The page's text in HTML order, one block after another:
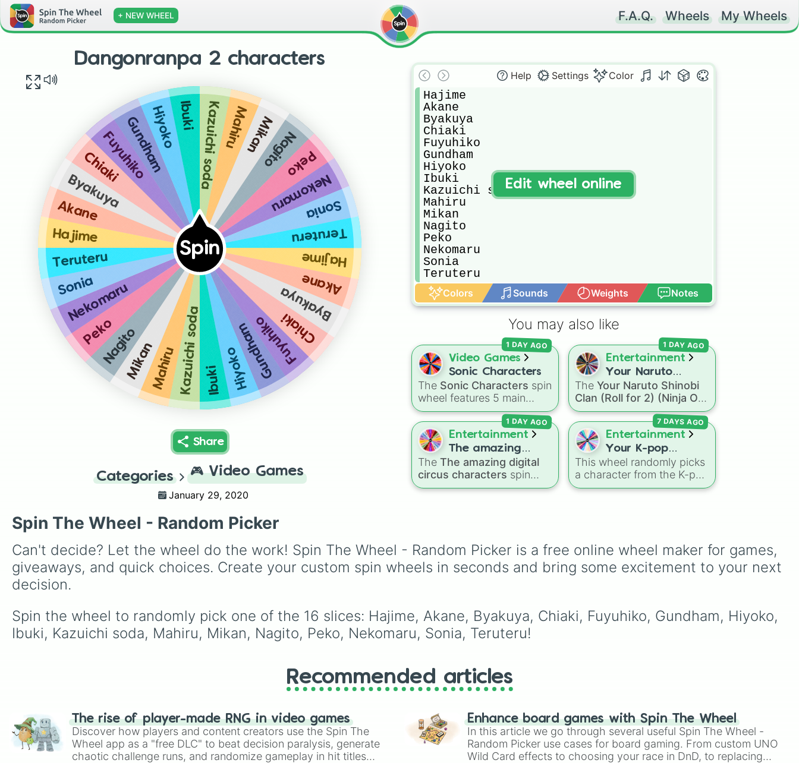
+ NEW WHEEL F.A.Q. Wheels My Wheels
Dangonranpa 2 characters
Spin
Hajime
Akane
Byakuya
Chiaki
Fuyuhiko
Gundham
Hiyoko
Ibuki
Kazuichi soda
Mahiru
Mikan
Nagito
Peko
Nekomaru
Sonia
Teruteru
Hajime
Akane
Byakuya
ChiakiFuyuhiko
GundhamHiyoko Ibuki Kazuichi sodaMahiruMikanNagitoPeko
Nekomaru
Sonia
Teruteru
Share
Categories 🎮 Video Games
January 29, 2020
Help Settings Color
Hajime
Akane
Byakuya
Chiaki
Fuyuhiko
Gundham
Hiyoko
Ibuki
Kazuichi soda
Mahiru
Mikan
Nagito
Peko
Nekomaru
Sonia
Teruteru
Colors Sounds Weights Notes
Edit wheel online
You may also like
Video Games
Sonic Characters
The Sonic Characters spin
wheel features 5 main
heroes from the Sonic the
Hedgehog universe:Sonic
Tails, Shadow,Knuckles
andAmy.
1 DAY AGO
Entertainment
Your Naruto
Shinobi Clan (Roll
for 2) (Ninja OC
Creator)
The Your Naruto Shinobi
Clan (Roll for 2) (Ninja OC
Creator)spin wheel
features 46 options to
build a custom ninja
character. It covers famous
leaf village clans like
Uchiha,Senju,Hyuga,
Uzumaki, andNara, along
Human.
1 DAY AGO
Entertainment
The amazing
digital circus
characters
The The amazing digital
circus characters spin
wheel features 11
Jax 🐰,Ragatha 🧸, Gangle
🎀, Zooble 🧩 ,Kinger 👑,
and ringmasterCaine 🎪,
Ribbit 🐸, and Scratch 🐶 .
1 DAY AGO
Entertainment
Your K-pop
Demon Hunters
Character
This wheel randomly picks
a character from the K-pop
Demon Hunters series,
can use it to decide who to
draw, choose a character
for roleplay, or pick a
7 DAYS AGO
Spin The Wheel - Random Picker
Can't decide? Let the wheel do the work! Spin The Wheel - Random Picker is a free online wheel maker for games,
giveaways, and quick choices. Create your custom spin wheels in seconds and bring some excitement to your next
decision.
Spin the wheel to randomly pick one of the 16 slices: Hajime, Akane, Byakuya, Chiaki, Fuyuhiko, Gundham, Hiyoko,
Ibuki, Kazuichi soda, Mahiru, Mikan, Nagito, Peko, Nekomaru, Sonia, Teruteru!
Recommended articles
The rise of player-made RNG in video games
Discover how players and content creators use the Spin The
Wheel app as a "free DLC" to beat decision paralysis, generate
chaotic challenge runs, and randomize gameplay in hit titles
Enhance board games with Spin The Wheel
In this article we go through several useful Spin The Wheel -
Random Picker use cases for board gaming. From custom UNO
Wild Card effects to choosing your race in DnD, to replacing